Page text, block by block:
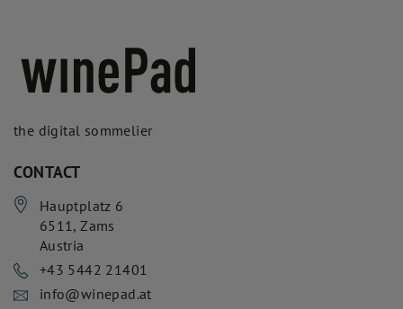
the digital sommelier
CONTACT
Hauptplatz 6
6511,Zams
Austria
+43 5442 21401
info@winepad.at